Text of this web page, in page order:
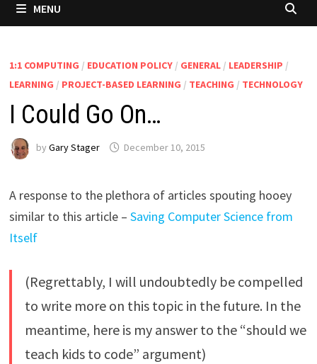
MENU
1:1 COMPUTING / EDUCATION POLICY/ GENERAL/ LEADERSHIP /
LEARNING / PROJECT-BASED LEARNING / TEACHING / TECHNOLOGY
I Could Go On…
by Gary Stager December 10, 2015
A response to the plethora of articles spouting hooey
similar to this article – Saving Computer Science from
Itself
(Regrettably, I will undoubtedly be compelled
to write more on this topic in the future. In the
meantime, here is my answer to the “should we
teach kids to code” argument)